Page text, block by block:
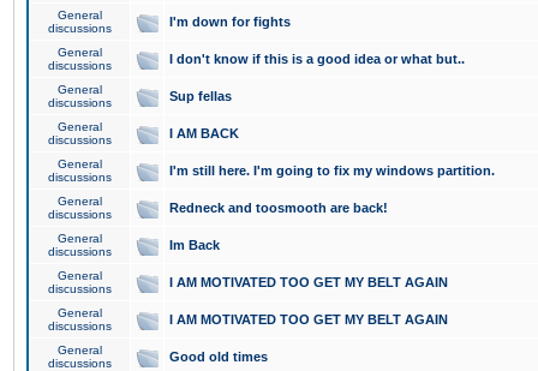
General
discussions
I'm down for fights
General
discussions
I don't know if this is a good idea or what but..
General
discussions
Sup fellas
General
discussions
I AM BACK
General
discussions
I'm still here. I'm going to fix my windows partition.
General
discussions
Redneck and toosmooth are back!
General
discussions
Im Back
General
discussions
I AM MOTIVATED TOO GET MY BELT AGAIN
General
discussions
I AM MOTIVATED TOO GET MY BELT AGAIN
General
discussions
Good old times